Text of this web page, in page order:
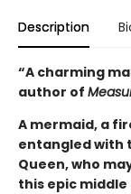
Description
“A charming
author of
A mermaid, a
entangled with
Queen, who
this epic